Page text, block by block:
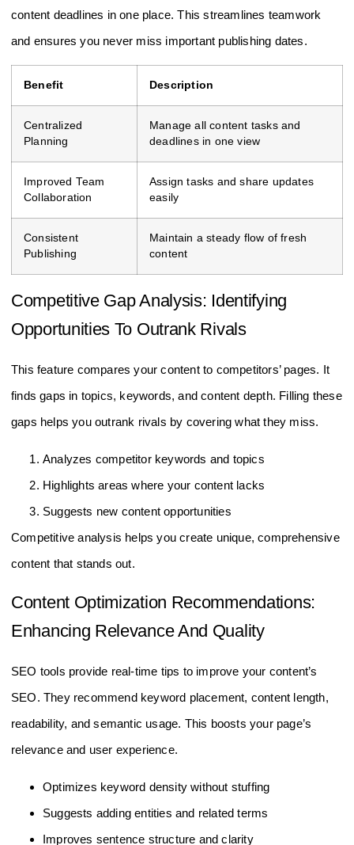
content deadlines in one place. This streamlines teamwork
and ensures you never miss important publishing dates.
Benefit Description
Centralized
Planning
Manage all content tasks and
deadlines in one view
Improved Team
Collaboration
Assign tasks and share updates
easily
Consistent
Publishing
Maintain a steady flow of fresh
content
Competitive Gap Analysis: Identifying
Opportunities To Outrank Rivals
This feature compares your content to competitors’ pages. It
finds gaps in topics, keywords, and content depth. Filling these
gaps helps you outrank rivals by covering what they miss.
Analyzes competitor keywords and topics
Highlights areas where your content lacks
Suggests new content opportunities
Competitive analysis helps you create unique, comprehensive
content that stands out.
Content Optimization Recommendations:
Enhancing Relevance And Quality
SEO tools provide real-time tips to improve your content’s
SEO. They recommend keyword placement, content length,
readability, and semantic usage. This boosts your page’s
relevance and user experience.
Optimizes keyword density without stuffing
Suggests adding entities and related terms
Improves sentence structure and clarity